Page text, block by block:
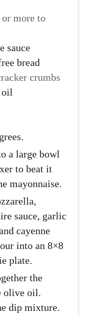
or more to
sauce
bread
crumbs
a large bowl
to beat it
mayonnaise.
sauce, garlic
cayenne
into an 8×8
plate.
the
olive oil.
dip mixture.